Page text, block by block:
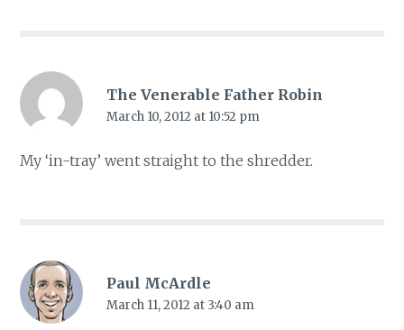
The Venerable Father Robin
March 10, 2012 at 10:52 pm
My ‘in-tray’ went straight to the shredder.
Paul McArdle
March 11, 2012 at 3:40 am